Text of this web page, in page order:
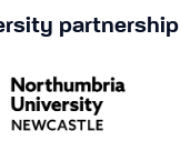
partnership